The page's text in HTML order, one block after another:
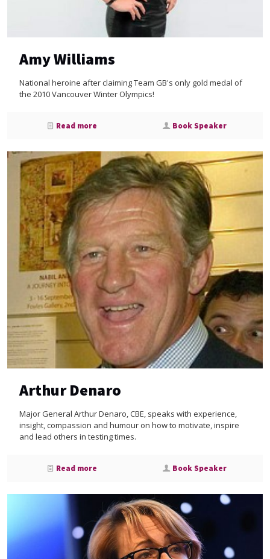
Amy Williams
National heroine after claiming Team GB's only gold medal of
the 2010 Vancouver Winter Olympics!
Read more Book Speaker
Arthur Denaro
Major General Arthur Denaro, CBE, speaks with experience,
insight, compassion and humour on how to motivate, inspire
and lead others in testing times.
Read more Book Speaker